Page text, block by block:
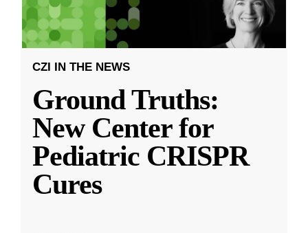
CZI IN THE NEWS
Ground Truths:
New Center for
Pediatric CRISPR
Cures